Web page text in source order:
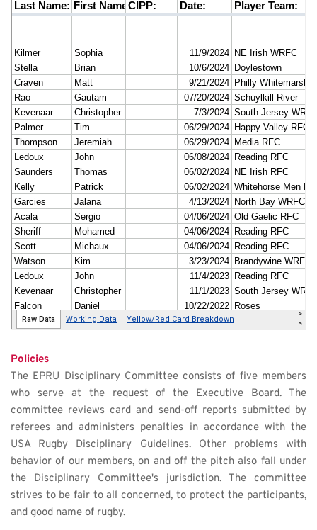
Policies
The EPRU Disciplinary Committee consists of five members
who serve at the request of the Executive Board. The
committee reviews card and send-off reports submitted by
referees and administers penalties in accordance with the
USA Rugby Disciplinary Guidelines. Other problems with
behavior of our members, on and off the pitch also fall under
the Disciplinary Committee's jurisdiction. The committee
strives to be fair to all concerned, to protect the participants,
and good name of rugby.